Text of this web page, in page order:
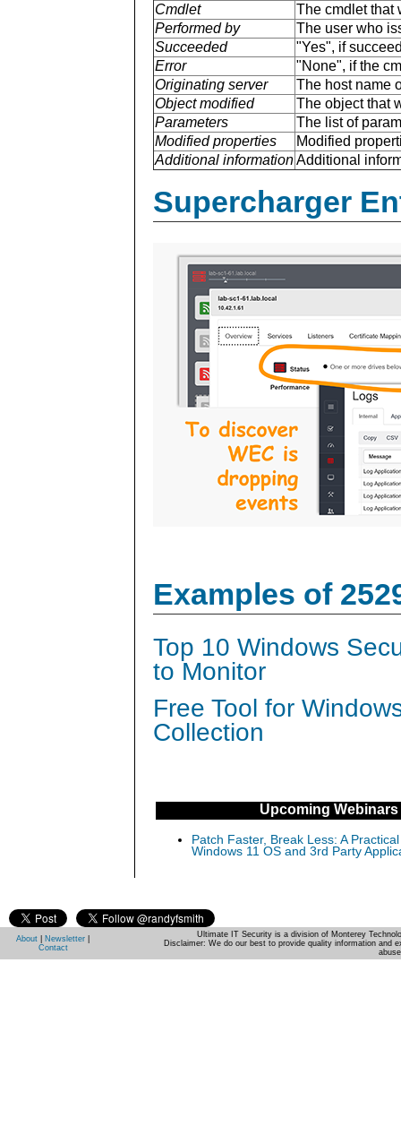
Cmdlet
The cmdlet that
Performed by
The user who
Succeeded
"Yes", if
Error
"None", if the
Originating server
The host name
Object modified
The object that
Parameters
The list of
Modified properties
Modified
Additional informationAdditional
Supercharger
Examples of
Top 10 Windows
to Monitor
Free Tool for
Collection
Upcoming Webinars
Patch Faster, Break Less: A
Windows 11 OS and 3rd Party
About Newsletter
Contact
Ultimate IT Security is a division of Monterey
Disclaimer: We do our best to provide quality information and